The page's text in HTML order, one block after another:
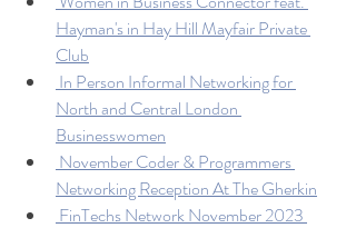
Hayman's in Hay Hill Mayfair Private
Club
North and Central London
Businesswomen
Networking Reception At The Gherkin